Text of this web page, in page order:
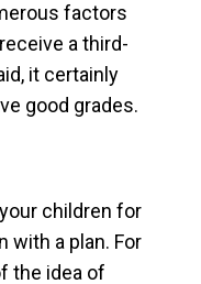
factors
a third-
it certainly
good grades.
children for
with a plan. For
the idea of